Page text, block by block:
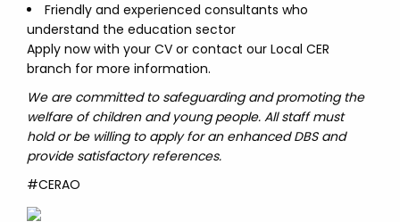
Friendly and experienced consultants who
understand the education sector
Apply now with your CV or contact our Local CER
branch for more information.
We are committed to safeguarding and promoting the
welfare of children and young people. All staff must
hold or be willing to apply for an enhanced DBS and
provide satisfactory references.
#CERAO